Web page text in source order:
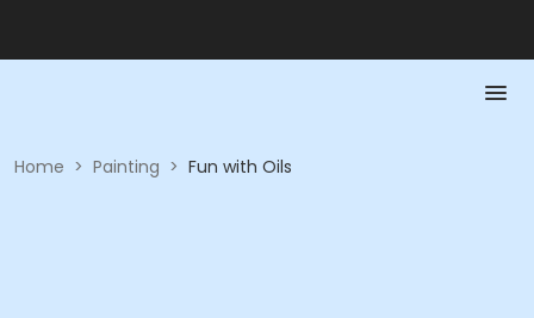
Home > Painting > Fun with Oils